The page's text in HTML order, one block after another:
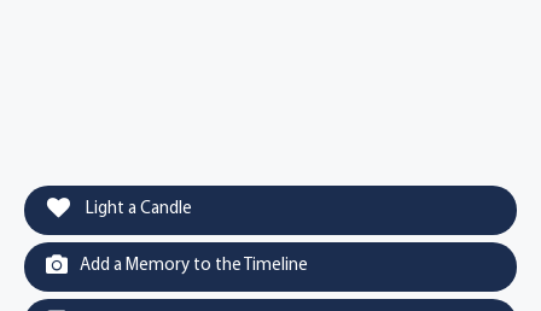
Light a Candle
Add a Memory to the Timeline